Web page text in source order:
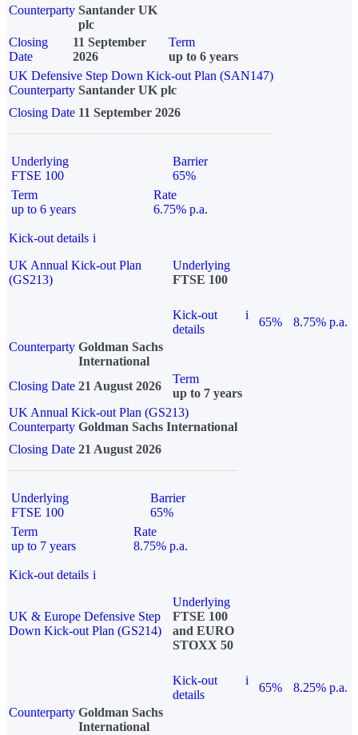
Counterparty Santander UK
plc
Closing
Date
11 September
2026
Term
up to 6 years
UK Defensive Step Down Kick-out Plan (SAN147)
Counterparty Santander UK plc
Closing Date 11 September 2026
Underlying
FTSE 100
Barrier
65%
Term
up to 6 years
Rate
6.75% p.a.
Kick-out details i
UK Annual Kick-out Plan
(GS213)
Underlying
FTSE 100
Kick-out
details
i
65%
8.75% p.a.
Counterparty Goldman Sachs
International
Closing Date 21 August 2026
Term
up to 7 years
UK Annual Kick-out Plan (GS213)
Counterparty Goldman Sachs International
Closing Date 21 August 2026
Underlying
FTSE 100
Barrier
65%
Term
up to 7 years
Rate
8.75% p.a.
Kick-out details i
UK & Europe Defensive Step
Down Kick-out Plan (GS214)
Underlying
FTSE 100
and EURO
STOXX 50
Kick-out
details
i
65%
8.25% p.a.
Counterparty Goldman Sachs
International